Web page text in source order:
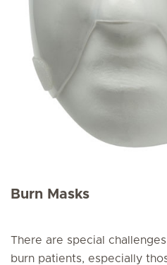
Burn Masks
There are special
burn patients, especially